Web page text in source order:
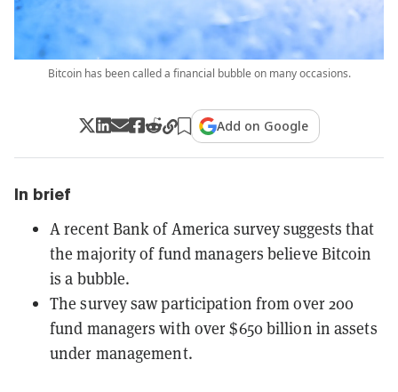
Bitcoin has been called a financial bubble on many occasions.
Add on Google
In brief
A recent Bank of America survey suggests that
the majority of fund managers believe Bitcoin
is a bubble.
The survey saw participation from over 200
fund managers with over $650 billion in assets
under management.